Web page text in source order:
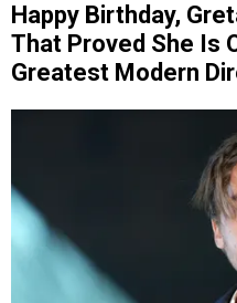
Happy Birthday,
That Proved She Is
Greatest Modern